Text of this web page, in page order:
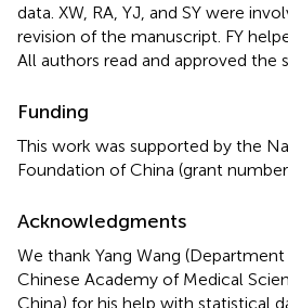
data. XW, RA, YJ, and SY were
revision of the manuscript. FY
All authors read and approved the
Funding
This work was supported by the
Foundation of China (grant
Acknowledgments
We thank Yang Wang
Chinese Academy of Medical
China) for his help with statistical